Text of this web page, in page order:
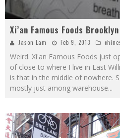
Xi’an Famous Foods Brooklyn
Jason Lam Feb 9, 2013
Weird. Xi'an Famous Foods just
of close to where I live in East
is that in the middle of nowhere.
mostly just among warehouse...